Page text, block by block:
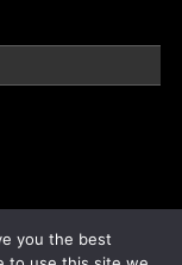
you the best